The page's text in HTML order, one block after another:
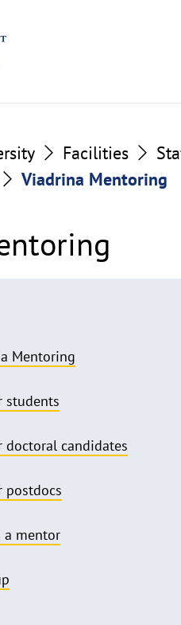
Facilities
Viadrina Mentoring
Mentoring
students
candidates
postdocs
a mentor